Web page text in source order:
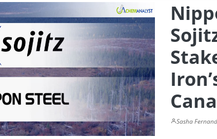
Sasha